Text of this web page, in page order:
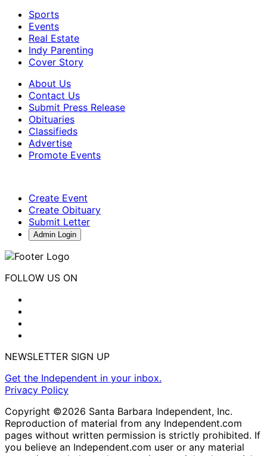
Sports
Events
Real Estate
Indy Parenting
Cover Story
About Us
Contact Us
Submit Press Release
Obituaries
Classifieds
Advertise
Promote Events
Create Event
Create Obituary
Submit Letter
Admin Login
FOLLOW US ON
NEWSLETTER SIGN UP
Get the Independent in your inbox.
Privacy Policy
Copyright ©2026 Santa Barbara Independent, Inc.
Reproduction of material from any Independent.com
pages without written permission is strictly prohibited. If
you believe an Independent.com user or any material